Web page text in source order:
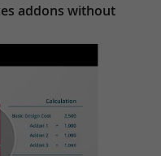
addons without